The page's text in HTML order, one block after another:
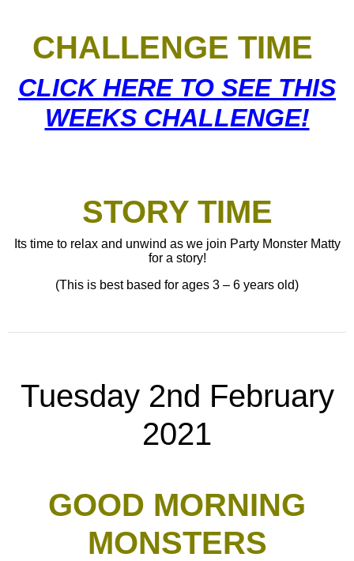
CHALLENGE TIME
CLICK HERE TO SEE THIS
WEEKS CHALLENGE!
STORY TIME
Its time to relax and unwind as we join Party Monster Matty
for a story!
(This is best based for ages 3 – 6 years old)
Tuesday 2nd February
2021
GOOD MORNING
MONSTERS